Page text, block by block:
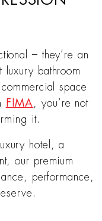
– they’re an
bathroom
space
FIMA , you’re not
it.
hotel, a
our premium
performance,